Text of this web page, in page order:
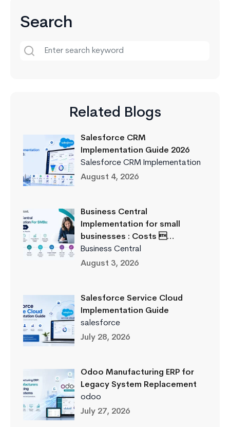
Search
Related Blogs
Salesforce CRM
Implementation Guide 2026
Salesforce CRM Implementation
August 4, 2026
Business Central
Implementation for small
businesses : Costs …
Business Central
August 3, 2026
Salesforce Service Cloud
Implementation Guide
salesforce
July 28, 2026
Odoo Manufacturing ERP for
Legacy System Replacement
odoo
July 27, 2026